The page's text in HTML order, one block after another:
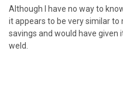
Although I have no way to
it appears to be very similar
savings and would have given
weld.